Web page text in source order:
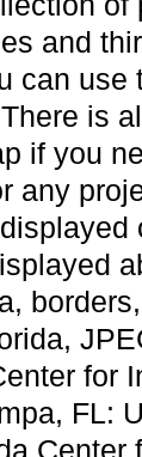
and
can
is
if you
any
for
FL: